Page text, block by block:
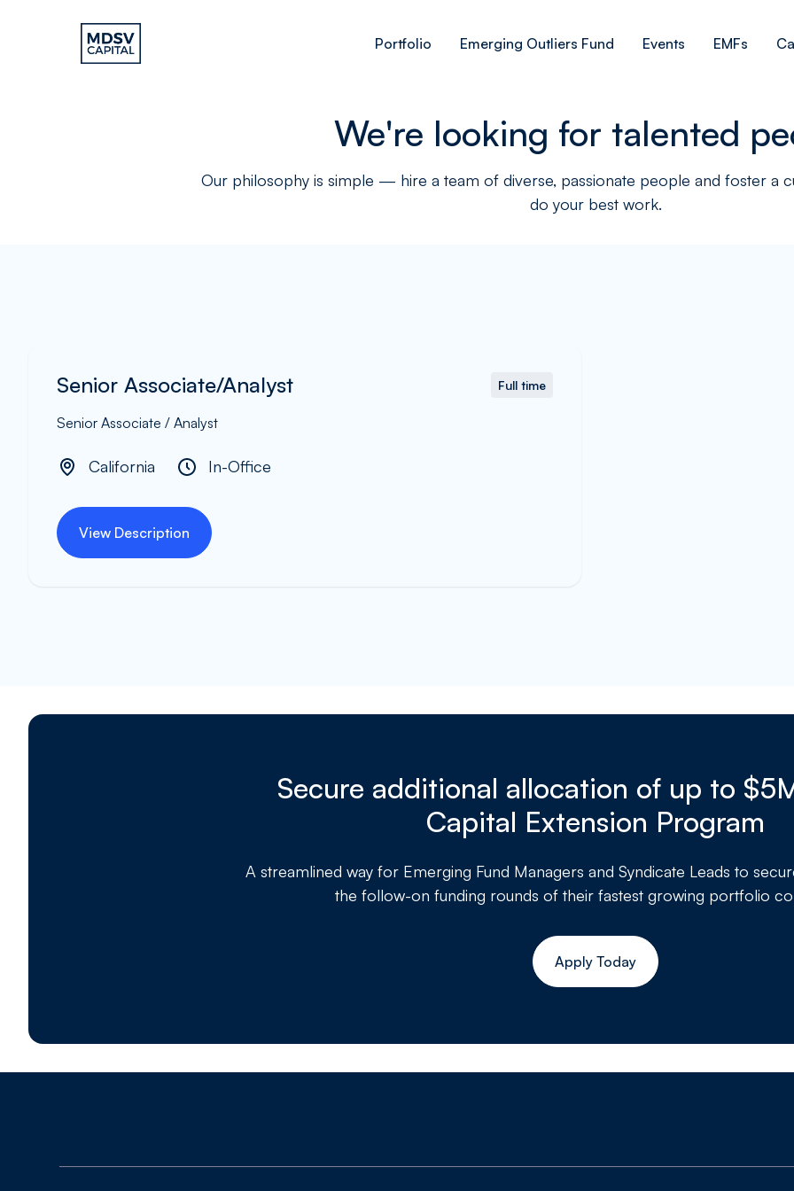
Portfolio Emerging Outliers Fund Events EMFs
We're looking for talented
Our philosophy is simple — hire a team of diverse, passionate people and foster a
do your best work.
Senior Associate/Analyst Full time
Senior Associate / Analyst
California In-Office
View Description
Secure additional allocation of up to
Capital Extension Program
A streamlined way for Emerging Fund Managers and Syndicate Leads to
the follow-on funding rounds of their fastest growing portfolio
Apply Today